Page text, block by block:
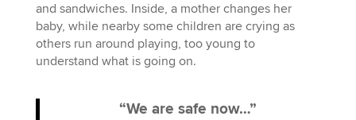
and sandwiches. Inside, a mother changes her
baby, while nearby some children are crying as
others run around playing, too young to
understand what is going on.
“We are safe now…”